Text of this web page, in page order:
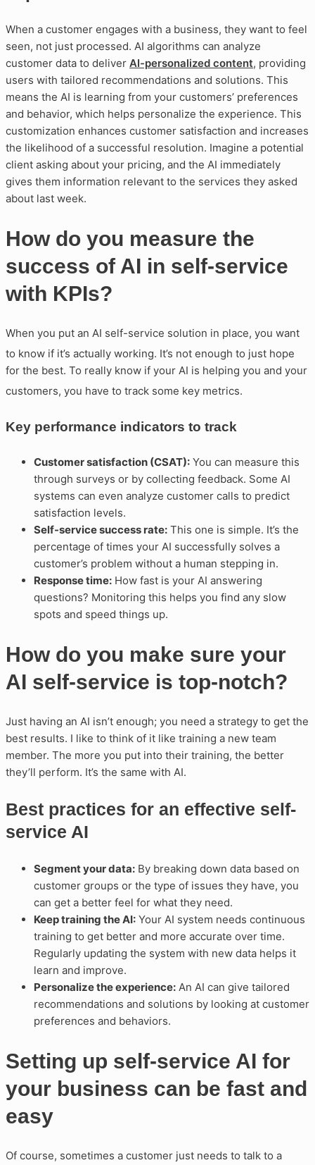
When a customer engages with a business, they want to feel
seen, not just processed. AI algorithms can analyze
customer data to deliver AI-personalized content, providing
users with tailored recommendations and solutions. This
means the AI is learning from your customers’ preferences
and behavior, which helps personalize the experience. This
customization enhances customer satisfaction and increases
the likelihood of a successful resolution. Imagine a potential
client asking about your pricing, and the AI immediately
gives them information relevant to the services they asked
about last week.
How do you measure the
success of AI in self-service
with KPIs?
When you put an AI self-service solution in place, you want
to know if it’s actually working. It’s not enough to just hope
for the best. To really know if your AI is helping you and your
customers, you have to track some key metrics.
Key performance indicators to track
Customer satisfaction (CSAT): You can measure this
through surveys or by collecting feedback. Some AI
systems can even analyze customer calls to predict
satisfaction levels.
Self-service success rate: This one is simple. It’s the
percentage of times your AI successfully solves a
customer’s problem without a human stepping in.
Response time: How fast is your AI answering
questions? Monitoring this helps you find any slow
spots and speed things up.
How do you make sure your
AI self-service is top-notch?
Just having an AI isn’t enough; you need a strategy to get the
best results. I like to think of it like training a new team
member. The more you put into their training, the better
they’ll perform. It’s the same with AI.
Best practices for an effective self-
service AI
Segment your data: By breaking down data based on
customer groups or the type of issues they have, you
can get a better feel for what they need.
Keep training the AI: Your AI system needs continuous
training to get better and more accurate over time.
Regularly updating the system with new data helps it
learn and improve.
Personalize the experience: An AI can give tailored
recommendations and solutions by looking at customer
preferences and behaviors.
Setting up self-service AI for
your business can be fast and
easy
Of course, sometimes a customer just needs to talk to a